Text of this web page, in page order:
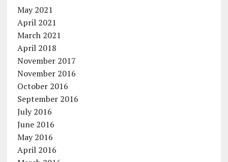
May 2021
April 2021
March 2021
April 2018
November 2017
November 2016
October 2016
September 2016
July 2016
June 2016
May 2016
April 2016